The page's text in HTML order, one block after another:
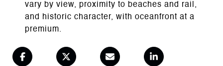
vary by view, proximity to beaches and rail,
and historic character, with oceanfront at a
premium.